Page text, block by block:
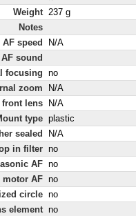
Weight 237 g
Notes
AF speed
N/A
AF sound
focusing no
zoom
N/A
front lens
N/A
type plastic
sealed
N/A
in filter no
AF no
motor AF no
circle no
element no